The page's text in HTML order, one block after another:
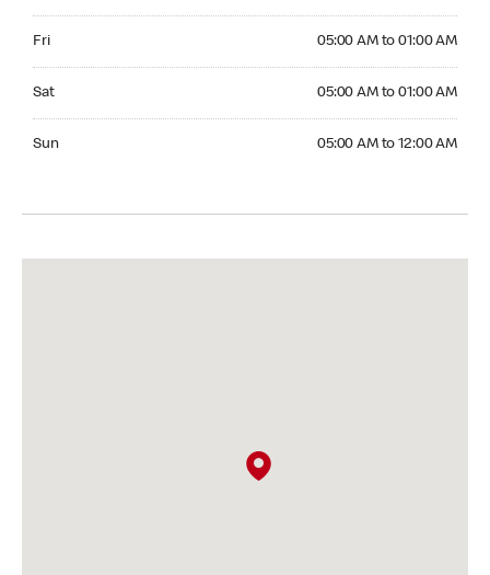
Fri 05:00 AM to 01:00 AM
Sat 05:00 AM to 01:00 AM
Sun 05:00 AM to 12:00 AM